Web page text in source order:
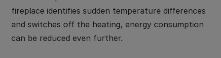
fireplace identifies sudden temperature differences
and switches off the heating, energy consumption
can be reduced even further.